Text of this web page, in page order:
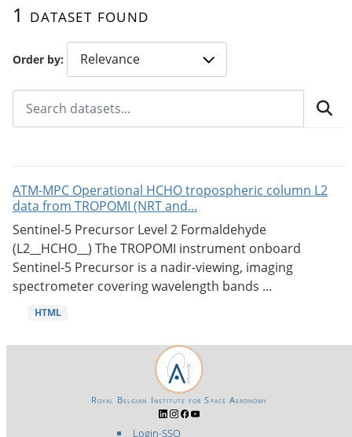
Order by
1 dataset found
ATM-MPC Operational HCHO tropospheric column L2
data from TROPOMI (NRT and...
Sentinel-5 Precursor Level 2 Formaldehyde
(L2__HCHO__) The TROPOMI instrument onboard
Sentinel-5 Precursor is a nadir-viewing, imaging
spectrometer covering wavelength bands ...
HTML
Login-SSO
Royal Belgian Institute for Space Aeronomy